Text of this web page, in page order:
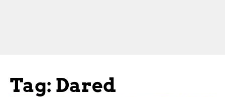
Tag: Dared